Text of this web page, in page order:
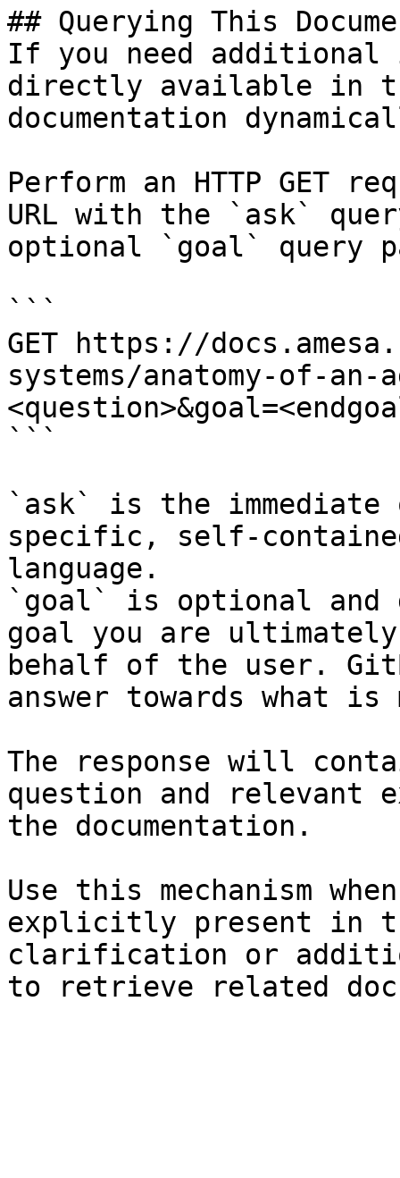
## Querying This
If you need
directly available in
documentation
Perform an HTTP GET
URL with the `ask`
optional `goal` query
```
GET https://
systems/anatomy-of-an-
```
`ask` is the
specific, self-
language.
`goal` is optional and
goal you are
behalf of the user.
answer towards what
The response will
question and relevant
the documentation.
Use this mechanism
explicitly present in
clarification or